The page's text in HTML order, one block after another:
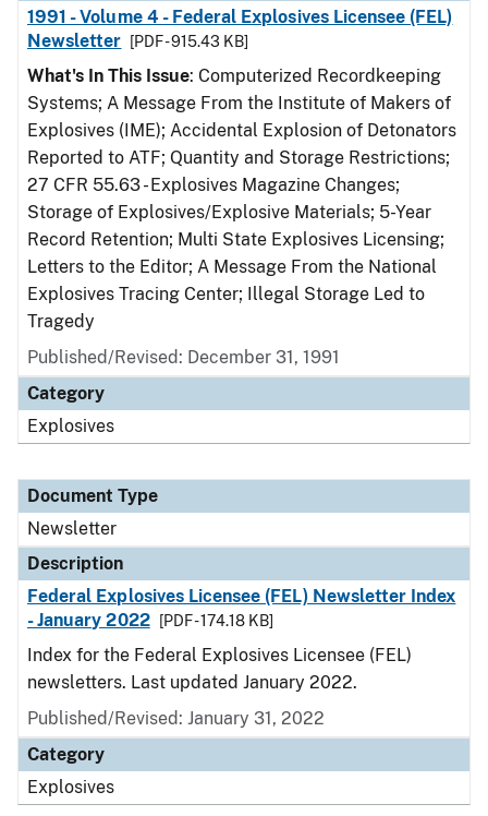
1991 - Volume 4 - Federal Explosives Licensee (FEL)
Newsletter
[PDF - 915.43 KB]
What's In This Issue: Computerized Recordkeeping
Systems; A Message From the Institute of Makers of
Explosives (IME); Accidental Explosion of Detonators
Reported to ATF; Quantity and Storage Restrictions;
27 CFR 55.63 - Explosives Magazine Changes;
Storage of Explosives/Explosive Materials; 5-Year
Record Retention; Multi State Explosives Licensing;
Letters to the Editor; A Message From the National
Explosives Tracing Center; Illegal Storage Led to
Tragedy
Published/Revised: December 31, 1991
Category
Explosives
Document Type
Newsletter
Description
Federal Explosives Licensee (FEL) Newsletter Index
- January 2022
[PDF - 174.18 KB]
Index for the Federal Explosives Licensee (FEL)
newsletters. Last updated January 2022.
Published/Revised: January 31, 2022
Category
Explosives